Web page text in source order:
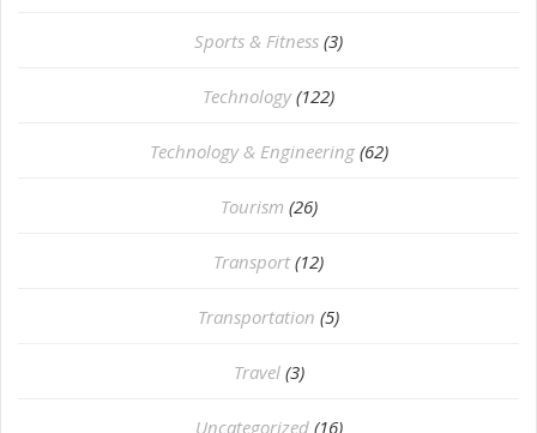
Sports & Fitness (3)
Technology (122)
Technology & Engineering (62)
Tourism (26)
Transport (12)
Transportation (5)
Travel (3)
Uncategorized (16)